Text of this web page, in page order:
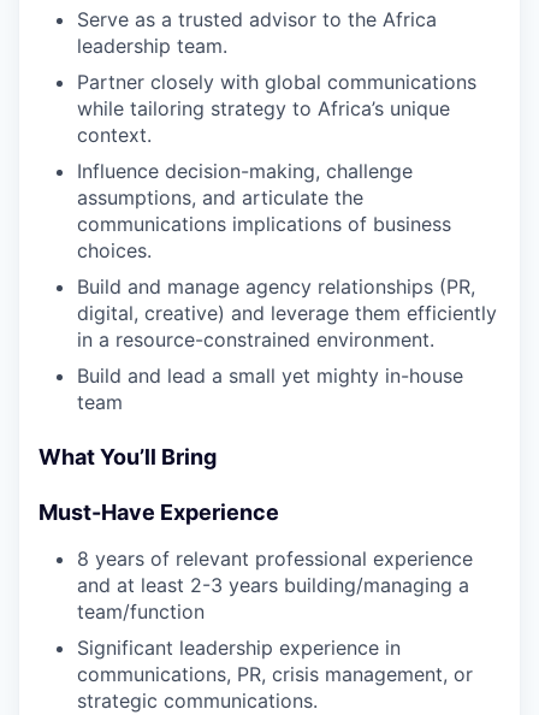
Serve as a trusted advisor to the Africa
leadership team.
Partner closely with global communications
while tailoring strategy to Africa’s unique
context.
Influence decision-making, challenge
assumptions, and articulate the
communications implications of business
choices.
Build and manage agency relationships (PR,
digital, creative) and leverage them efficiently
in a resource-constrained environment.
Build and lead a small yet mighty in-house
team
What You’ll Bring
Must-Have Experience
8 years of relevant professional experience
and at least 2-3 years building/managing a
team/function
Significant leadership experience in
communications, PR, crisis management, or
strategic communications.